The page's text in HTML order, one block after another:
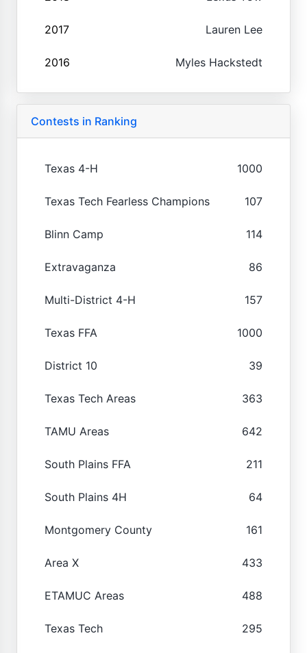
2017 Lauren Lee
2016 Myles Hackstedt
Contests in Ranking
Texas 4-H 1000
Texas Tech Fearless Champions 107
Blinn Camp 114
Extravaganza 86
Multi-District 4-H 157
Texas FFA 1000
District 10 39
Texas Tech Areas 363
TAMU Areas 642
South Plains FFA 211
South Plains 4H 64
Montgomery County 161
Area X 433
ETAMUC Areas 488
Texas Tech 295